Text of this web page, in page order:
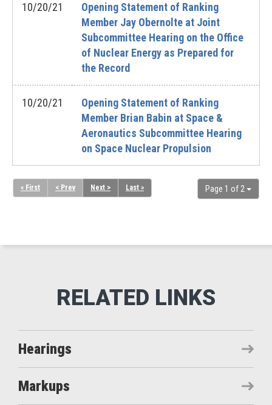
10/20/21
Opening Statement of Ranking
Member Jay Obernolte at Joint
Subcommittee Hearing on the Office
of Nuclear Energy as Prepared for
the Record
10/20/21
Opening Statement of Ranking
Member Brian Babin at Space &
Aeronautics Subcommittee Hearing
on Space Nuclear Propulsion
Page 1 of 2
« First < Prev Next > Last »
Hearings
Markups